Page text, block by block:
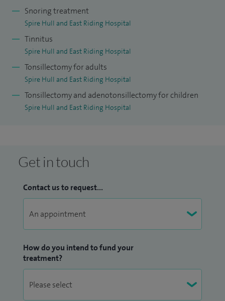
Snoring treatment
Spire Hull and East Riding Hospital
Tinnitus
Spire Hull and East Riding Hospital
Tonsillectomy for adults
Spire Hull and East Riding Hospital
Tonsillectomy and adenotonsillectomy for children
Spire Hull and East Riding Hospital
Get in touch
Contact us to request...
How do you intend to fund your
treatment?